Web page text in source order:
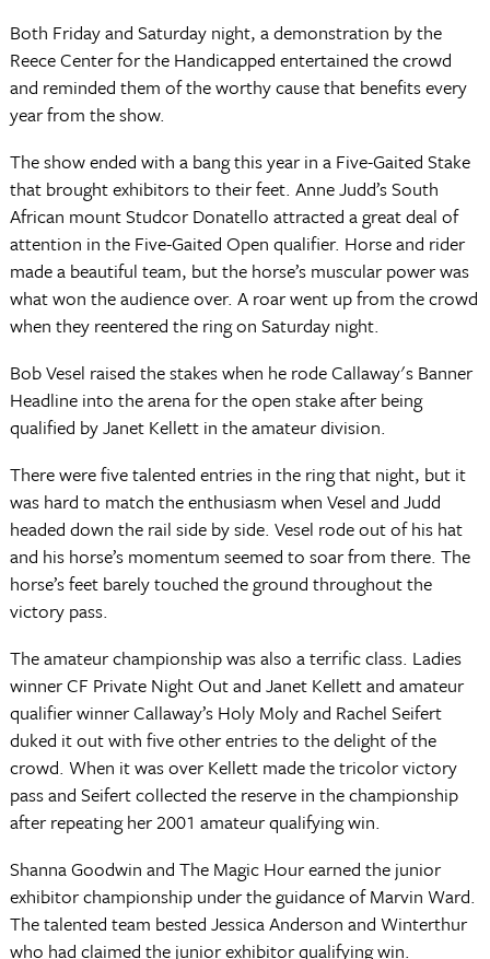
Both Friday and Saturday night, a demonstration by the
Reece Center for the Handicapped entertained the crowd
and reminded them of the worthy cause that benefits every
year from the show.
The show ended with a bang this year in a Five-Gaited Stake
that brought exhibitors to their feet. Anne Judd’s South
African mount Studcor Donatello attracted a great deal of
attention in the Five-Gaited Open qualifier. Horse and rider
made a beautiful team, but the horse’s muscular power was
what won the audience over. A roar went up from the crowd
when they reentered the ring on Saturday night.
Bob Vesel raised the stakes when he rode Callaway's Banner
Headline into the arena for the open stake after being
qualified by Janet Kellett in the amateur division.
There were five talented entries in the ring that night, but it
was hard to match the enthusiasm when Vesel and Judd
headed down the rail side by side. Vesel rode out of his hat
and his horse’s momentum seemed to soar from there. The
horse’s feet barely touched the ground throughout the
victory pass.
The amateur championship was also a terrific class. Ladies
winner CF Private Night Out and Janet Kellett and amateur
qualifier winner Callaway’s Holy Moly and Rachel Seifert
duked it out with five other entries to the delight of the
crowd. When it was over Kellett made the tricolor victory
pass and Seifert collected the reserve in the championship
after repeating her 2001 amateur qualifying win.
Shanna Goodwin and The Magic Hour earned the junior
exhibitor championship under the guidance of Marvin Ward.
The talented team bested Jessica Anderson and Winterthur
who had claimed the junior exhibitor qualifying win.